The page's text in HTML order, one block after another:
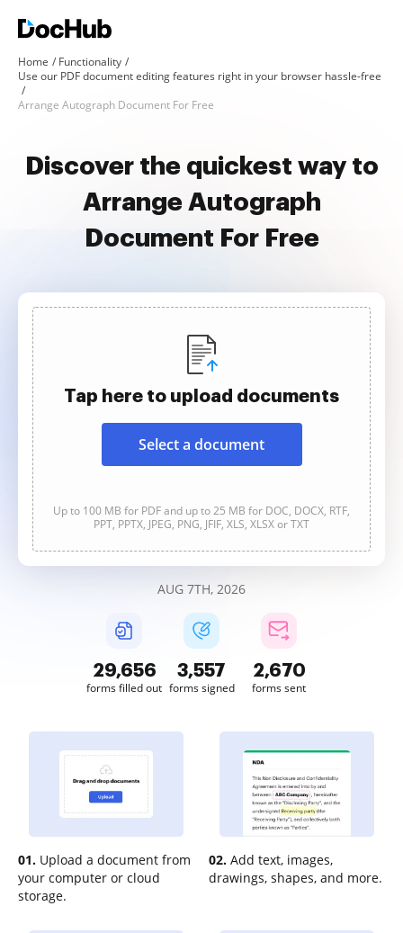
Home
Functionality
Use our PDF document editing features right in your browser hassle-free
Arrange Autograph Document For Free
Discover the quickest way to
Arrange Autograph
Document For Free
Tap here to upload documents
Select a document
Up to 100 MB for PDF and up to 25 MB for DOC, DOCX, RTF,
PPT, PPTX, JPEG, PNG, JFIF, XLS, XLSX or TXT
AUG 7TH, 2026
29,664
forms filled out
3,557
forms signed
2,670
forms sent
01. Upload a document from
your computer or cloud
storage.
02. Add text, images,
drawings, shapes, and more.